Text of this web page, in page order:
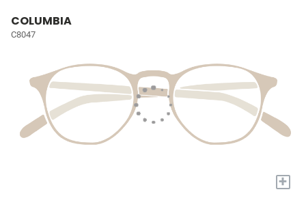
COLUMBIA
C8047
+